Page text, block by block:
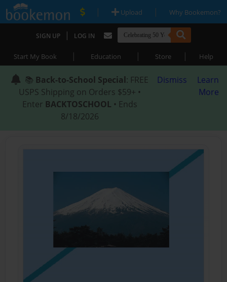
| Upload | Why Bookemon?
SIGN UP | LOG IN
Start My Book | Education | Store | Help
📚 Back-to-School Special: FREE
USPS Shipping on Orders $59+ •
Enter BACKTOSCHOOL • Ends
8/18/2026
Dismiss
Learn
More